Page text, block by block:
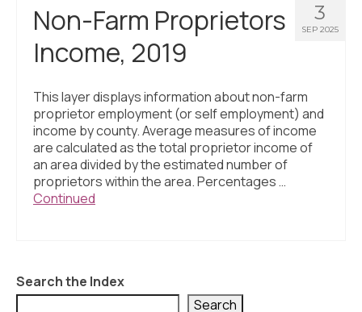
3
SEP 2025
Non-Farm Proprietors
Income, 2019
This layer displays information about non-farm
proprietor employment (or self employment) and
income by county. Average measures of income
are calculated as the total proprietor income of
an area divided by the estimated number of
proprietors within the area. Percentages …
Continued
Search the Index
Search